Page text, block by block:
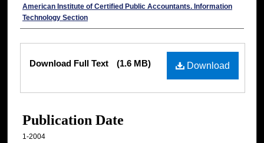
Authors
American Institute of Certified Public Accountants. Information
Technology Section
Download
Download Full Text (1.6 MB)
Publication Date
1-2004